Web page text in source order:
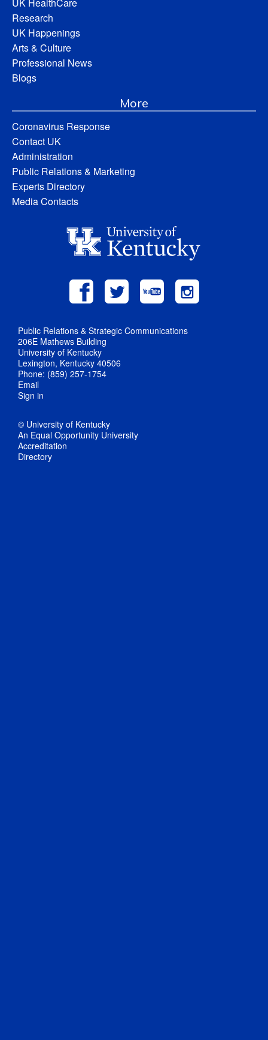
Research
UK Happenings
Arts & Culture
Professional News
Blogs
More
Coronavirus Response
Contact UK
Administration
Public Relations & Marketing
Experts Directory
Media Contacts
Public Relations & Strategic Communications
206E Mathews Building
University of Kentucky
Lexington, Kentucky 40506
Phone: (859) 257-1754
Email
Sign in
© University of Kentucky
An Equal Opportunity University
Accreditation
Directory